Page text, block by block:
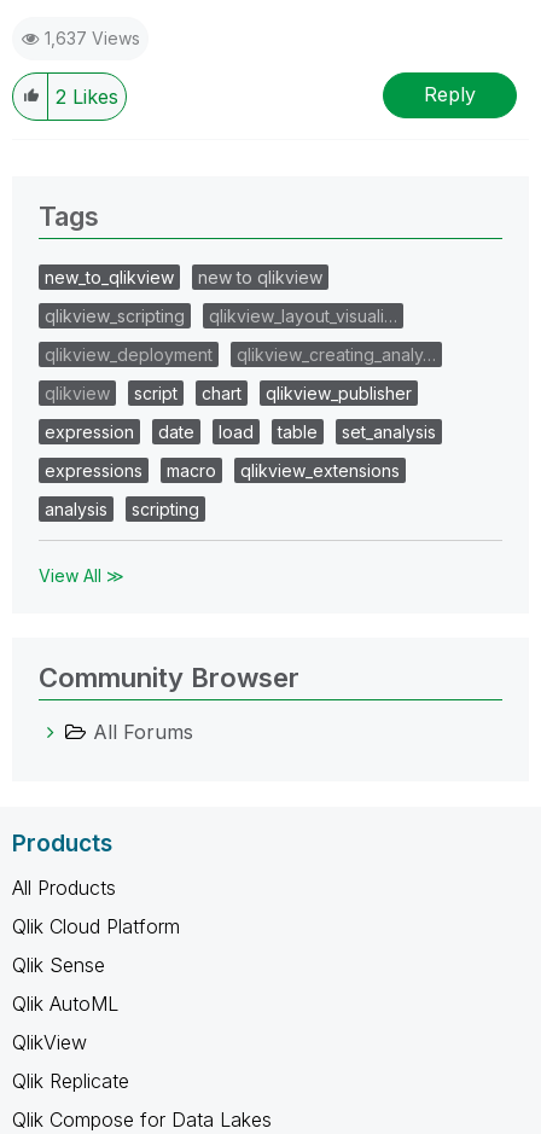
1,637 Views
2 Likes Reply
Tags
new_to_qlikview
new to qlikview
qlikview_scripting
qlikview_layout_visuali…
qlikview_deployment
qlikview_creating_analy…
qlikview
script chart
qlikview_publisher
expression
date load table
set_analysis
expressions
macro
qlikview_extensions
analysis
scripting
View All ≫
Community Browser
All Forums
Products
All Products
Qlik Cloud Platform
Qlik Sense
Qlik AutoML
QlikView
Qlik Replicate
Qlik Compose for Data Lakes